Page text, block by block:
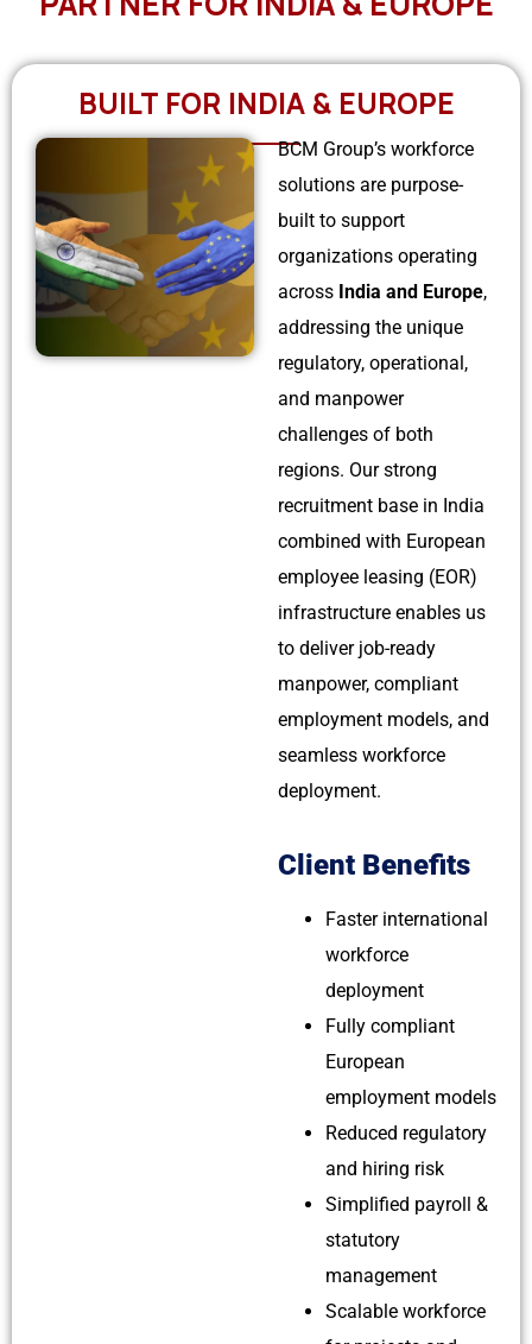
US
RPO Solutions
Bulgeria
Croatia
Hungary
Czech Republic
Malta
BUILT FOR INDIA & EUROPE
BCM Group’s workforce
solutions are purpose-
built to support
organizations operating
across India and Europe,
addressing the unique
regulatory, operational,
and manpower
challenges of both
regions. Our strong
recruitment base in India
combined with European
employee leasing (EOR)
infrastructure enables us
to deliver job-ready
manpower, compliant
employment models, and
seamless workforce
deployment.
Client Benefits
Faster international
workforce
deployment
Fully compliant
European
employment models
Reduced regulatory
and hiring risk
Simplified payroll &
statutory
management
Scalable workforce